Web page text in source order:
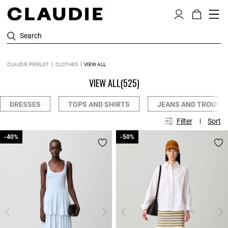
Search
CLAUDIE PIERLOT CLOTHES VIEW ALL
VIEW ALL(525)
DRESSES TOPS AND SHIRTS JEANS AND
Filter Sort
-40%
-40% -50%
-50%